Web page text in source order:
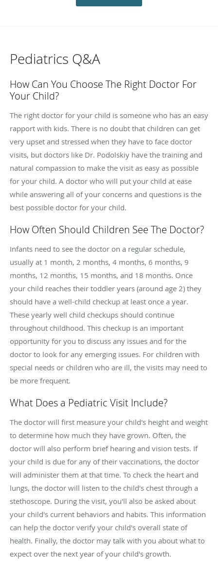
Pediatrics Q&A
How Can You Choose The Right Doctor For
Your Child?
The right doctor for your child is someone who has an easy
rapport with kids. There is no doubt that children can get
very upset and stressed when they have to face doctor
visits, but doctors like Dr. Podolskiy have the training and
natural compassion to make the visit as easy as possible
for your child. A doctor who will put your child at ease
while answering all of your concerns and questions is the
best possible doctor for your child.
How Often Should Children See The Doctor?
Infants need to see the doctor on a regular schedule,
usually at 1 month, 2 months, 4 months, 6 months, 9
months, 12 months, 15 months, and 18 months. Once
your child reaches their toddler years (around age 2) they
should have a well-child checkup at least once a year.
These yearly well child checkups should continue
throughout childhood. This checkup is an important
opportunity for you to discuss any issues and for the
doctor to look for any emerging issues. For children with
special needs or children who are ill, the visits may need to
be more frequent.
What Does a Pediatric Visit Include?
The doctor will first measure your child's height and weight
to determine how much they have grown. Often, the
doctor will also perform brief hearing and vision tests. If
your child is due for any of their vaccinations, the doctor
will administer them at that time. To check the heart and
lungs, the doctor will listen to the child's chest through a
stethoscope. During the visit, you'll also be asked about
your child's current behaviors and habits. This information
can help the doctor verify your child's overall state of
health. Finally, the doctor may talk with you about what to
expect over the next year of your child's growth.